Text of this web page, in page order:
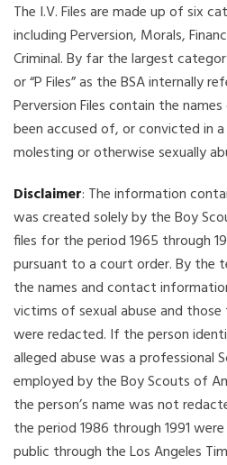
The I.V. Files are made up of six
including Perversion, Morals,
Criminal. By far the largest
or “P Files” as the BSA internally
Perversion Files contain the
been accused of, or convicted in
molesting or otherwise sexually
Disclaimer: The information
was created solely by the Boy
files for the period 1965 through
pursuant to a court order. By the
the names and contact
victims of sexual abuse and
were redacted. If the person
alleged abuse was a professional
employed by the Boy Scouts of
the person’s name was not
the period 1986 through 1991
public through the Los Angeles